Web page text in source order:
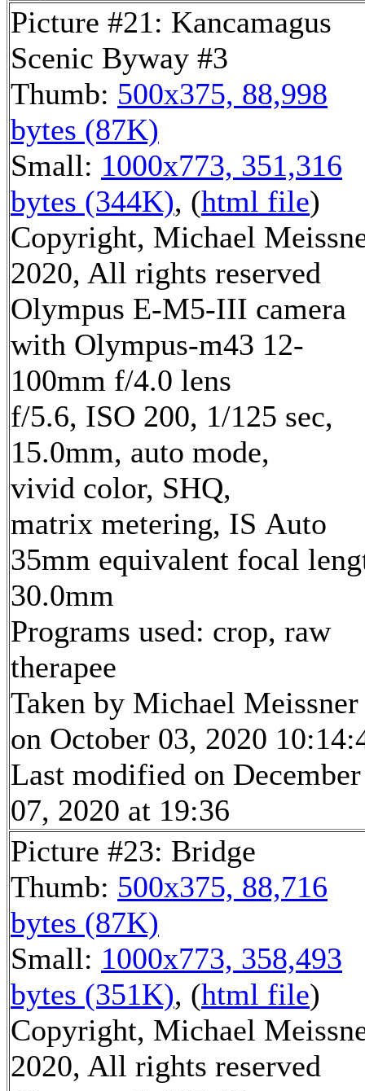
Picture #21: Kancamagus
Scenic Byway #3
Thumb: 500x375, 88,998
bytes (87K)
Small: 1000x773, 351,316
bytes (344K), (html file)
Copyright, Michael
2020, All rights reserved
Olympus E-M5-III camera
with Olympus-m43 12-
100mm f/4.0 lens
f/5.6, ISO 200, 1/125 sec,
15.0mm, auto mode,
vivid color, SHQ,
matrix metering, IS Auto
35mm equivalent focal
30.0mm
Programs used: crop, raw
therapee
Taken by Michael Meissner
on October 03, 2020
Last modified on December
07, 2020 at 19:36
Picture #23: Bridge
Thumb: 500x375, 88,716
bytes (87K)
Small: 1000x773, 358,493
bytes (351K), (html file)
Copyright, Michael
2020, All rights reserved